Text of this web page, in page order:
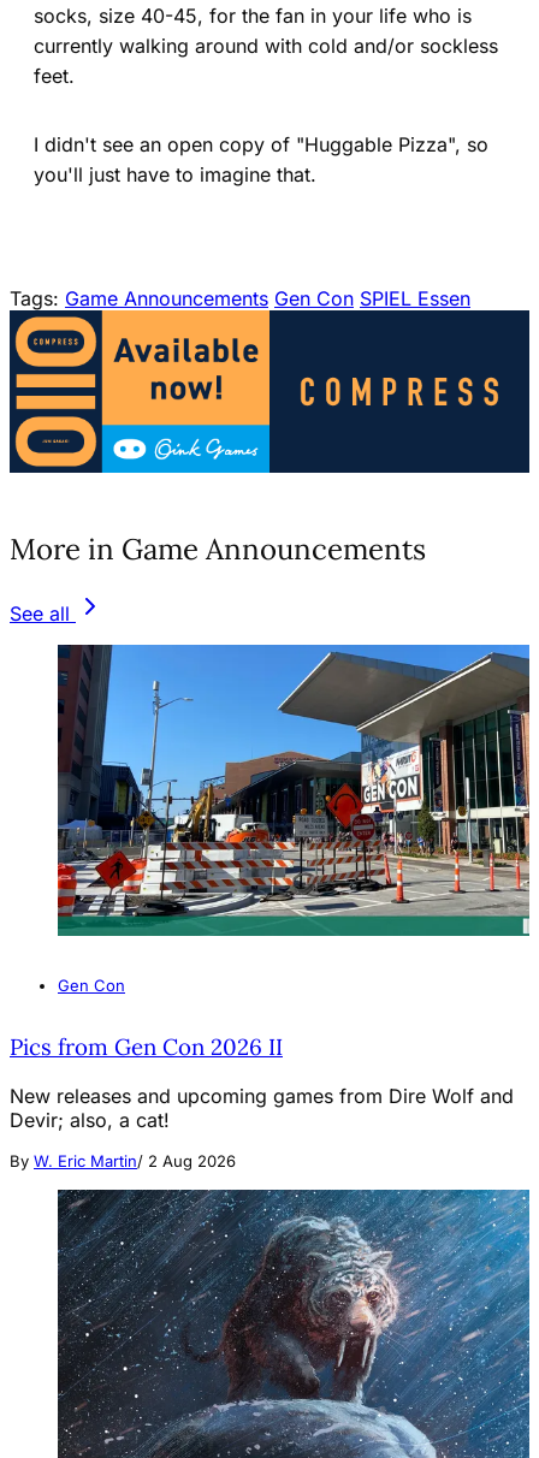
socks, size 40-45, for the fan in your life who is
currently walking around with cold and/or sockless
feet.
I didn't see an open copy of "Huggable Pizza", so
you'll just have to imagine that.
Tags: Game Announcements Gen Con SPIEL Essen
More in Game Announcements
See all
Gen Con
Pics from Gen Con 2026 II
New releases and upcoming games from Dire Wolf and
Devir; also, a cat!
By W. Eric Martin/ 2 Aug 2026